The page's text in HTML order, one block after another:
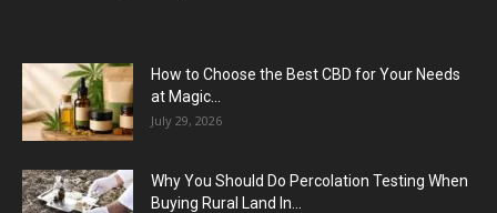
How to Choose the Best CBD for Your Needs
at Magic...
July 29, 2026
Why You Should Do Percolation Testing When
Buying Rural Land In...